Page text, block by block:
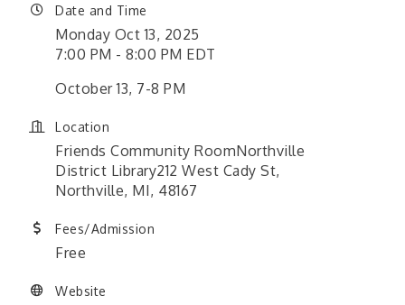
Date and Time
Monday Oct 13, 2025
7:00 PM - 8:00 PM EDT
October 13, 7-8 PM
Location
Friends Community RoomNorthville
District Library212 West Cady St,
Northville, MI, 48167
Fees/Admission
Free
Website